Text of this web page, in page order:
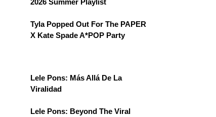
Tyla Popped Out For The PAPER
X Kate Spade A*POP Party
Lele Pons: Más Allá De La
Viralidad
Lele Pons: Beyond The Viral